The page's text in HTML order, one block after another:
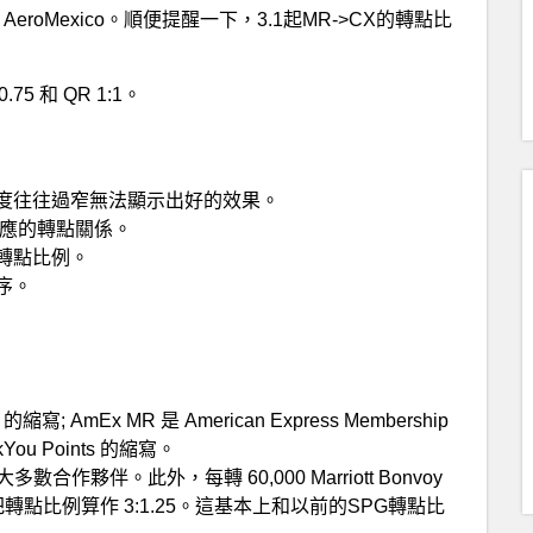
。順便提醒一下，3.1起MR->CX的轉點比
和 QR 1:1。
往往過窄無法顯示出好的效果。
的轉點關係。
點比例。
。
縮寫; AmEx MR 是 American Express Membership
Points 的縮寫。
多數合作夥伴。此外，每轉 60,000 Marriott Bonvoy
點比例算作 3:1.25。這基本上和以前的SPG轉點比